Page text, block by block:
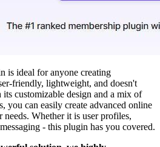
is ideal for anyone creating
friendly, lightweight, and doesn't
customizable design and a mix of
you can easily create advanced online
Whether it is user profiles,
- this plugin has you covered.